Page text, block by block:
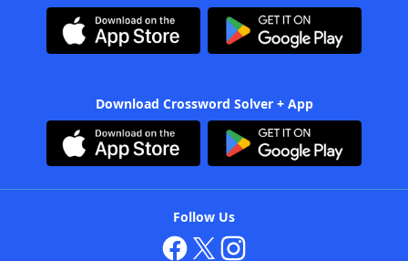
Download Crossword Solver + App
Follow Us